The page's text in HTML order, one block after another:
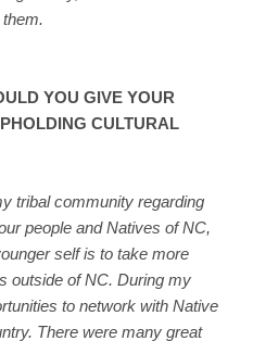
YOU GIVE YOUR
CULTURAL
tribal community regarding
people and Natives of NC,
self is to take more
outside of NC. During my
to network with Native
There were many great